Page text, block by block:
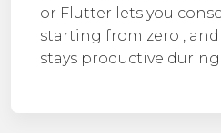
or Flutter lets you
starting from zero , and
stays productive